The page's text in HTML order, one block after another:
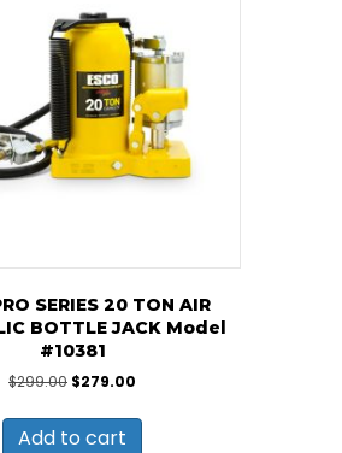
SERIES 20 TON AIR
BOTTLE JACK Model
#10381
$299.00 Original
was:
$299.00.
$279.00
is:
Add to cart